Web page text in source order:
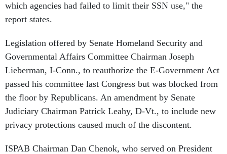
which agencies had failed to limit their SSN use," the
report states.
Legislation offered by Senate Homeland Security and
Governmental Affairs Committee Chairman Joseph
Lieberman, I-Conn., to reauthorize the E-Government Act
passed his committee last Congress but was blocked from
the floor by Republicans. An amendment by Senate
Judiciary Chairman Patrick Leahy, D-Vt., to include new
privacy protections caused much of the discontent.
ISPAB Chairman Dan Chenok, who served on President